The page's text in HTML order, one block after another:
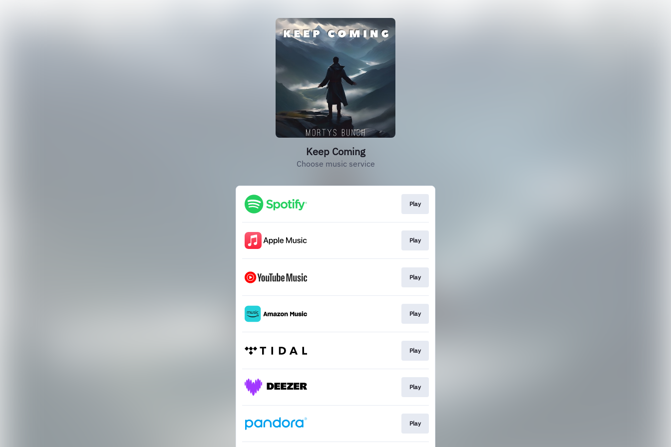
Keep Coming
Choose music service
Play
Play
Play
Play
Play
Play
Play